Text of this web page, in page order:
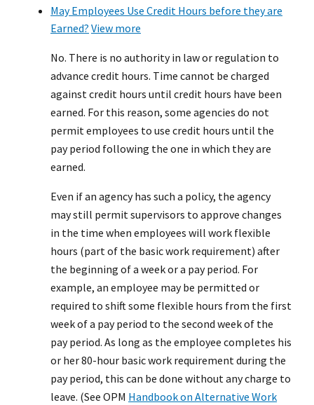
May Employees Use Credit Hours before they are
Earned? View more
No. There is no authority in law or regulation to
advance credit hours. Time cannot be charged
against credit hours until credit hours have been
earned. For this reason, some agencies do not
permit employees to use credit hours until the
pay period following the one in which they are
earned.
Even if an agency has such a policy, the agency
may still permit supervisors to approve changes
in the time when employees will work flexible
hours (part of the basic work requirement) after
the beginning of a week or a pay period. For
example, an employee may be permitted or
required to shift some flexible hours from the first
week of a pay period to the second week of the
pay period. As long as the employee completes his
or her 80-hour basic work requirement during the
pay period, this can be done without any charge to
leave. (See OPM Handbook on Alternative Work